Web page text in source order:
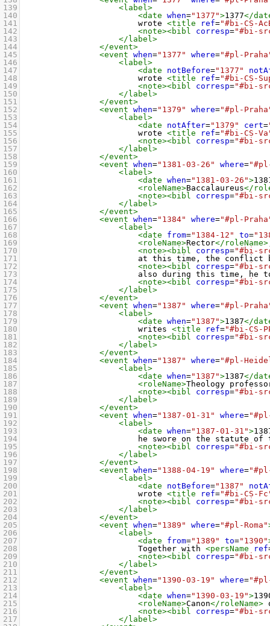
139
<label>
140
<date when="1377">1377</
141
wrote <title ref="#bi-CS-
142
<note><bibl corresp="#bi-
143
</label>
144
</event>
145
<event when="1377" where="#pl-
146
<label>
147
<date notBefore="1377"
148
wrote <title ref="#bi-CS-
149
<note><bibl corresp="#bi-
150
</label>
151
</event>
152
<event when="1379" where="#pl-
153
<label>
154
<date notAfter="1379" cert=
155
wrote <title ref="#bi-CS-
156
<note><bibl corresp="#bi-
157
</label>
158
</event>
159
<event when="1381-03-26" where=
160
<label>
161
<date when="1381-03-26">
162
<roleName>Baccalaureus</
163
<note><bibl corresp="#bi-
164
</label>
165
</event>
166
<event when="1384" where="#pl-
167
<label>
168
<date from="1384-12" to=
169
<roleName>Rector</roleName>
170
<note><bibl corresp="#bi-
171
at this time, the conflict
172
<note><bibl corresp="#bi-
173
also during this time, he
174
<note><bibl corresp="#bi-
175
</label>
176
</event>
177
<event when="1387" where="#pl-
178
<label>
179
<date when="1387">1387</
180
writes <title ref="#bi-CS-
181
<note><bibl corresp="#bi-
182
</label>
183
</event>
184
<event when="1387" where="#pl-
185
<label>
186
<date when="1387">1387</
187
<roleName>Theology
188
<note><bibl corresp="#bi-
189
</label>
190
</event>
191
<event when="1387-01-31" where=
192
<label>
193
<date when="1387-01-31">
194
he swore on the statute
195
<note><bibl corresp="#bi-
196
</label>
197
</event>
198
<event when="1388-04-19" where=
199
<label>
200
<date notBefore="1387"
201
wrote <title ref="#bi-CS-
202
<note><bibl corresp="#bi-
203
</label>
204
</event>
205
<event when="1389" where="#pl-Roma"
206
<label>
207
<date from="1389" to="1390"
208
Together with <persName ref
209
<note><bibl corresp="#bi-
210
</label>
211
</event>
212
<event when="1390-03-19" where=
213
<label>
214
<date when="1390-03-19">
215
<roleName>Canon</roleName>
216
<note><bibl corresp="#bi-
217
</label>